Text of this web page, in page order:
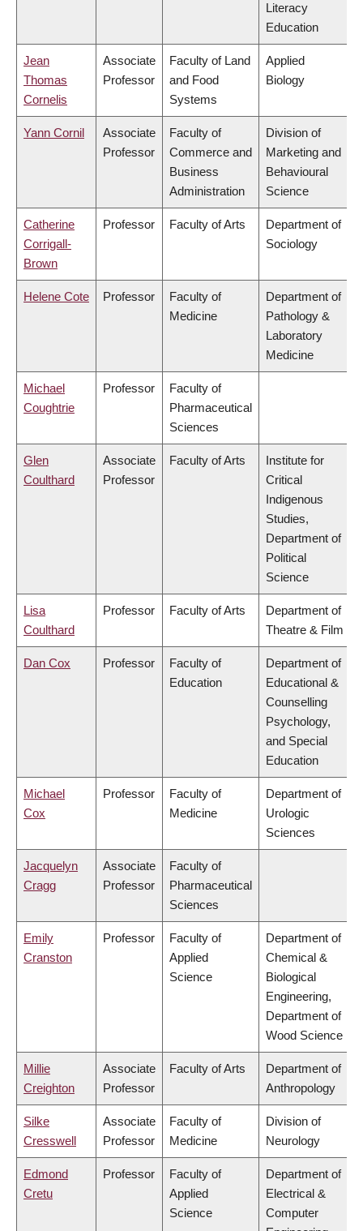
Literacy
Education
Jean
Thomas
Cornelis
Associate
Professor
Faculty of Land
and Food
Systems
Applied
Biology
Yann Cornil
Associate
Professor
Faculty of
Commerce and
Business
Administration
Division of
Marketing and
Behavioural
Science
Catherine
Corrigall-
Brown
Professor Faculty of Arts
Department of
Sociology
Helene Cote Professor
Faculty of
Medicine
Department of
Pathology &
Laboratory
Medicine
Michael
Coughtrie
Professor
Faculty of
Pharmaceutical
Sciences
Glen
Coulthard
Associate
Professor
Faculty of Arts
Institute for
Critical
Indigenous
Studies,
Department of
Political
Science
Lisa
Coulthard
Professor Faculty of Arts
Department of
Theatre & Film
Dan Cox Professor
Faculty of
Education
Department of
Educational &
Counselling
Psychology,
and Special
Education
Michael
Cox
Professor
Faculty of
Medicine
Department of
Urologic
Sciences
Jacquelyn
Cragg
Associate
Professor
Faculty of
Pharmaceutical
Sciences
Emily
Cranston
Professor
Faculty of
Applied
Science
Department of
Chemical &
Biological
Engineering,
Department of
Wood Science
Millie
Creighton
Associate
Professor
Faculty of Arts
Department of
Anthropology
Silke
Cresswell
Associate
Professor
Faculty of
Medicine
Division of
Neurology
Edmond
Cretu
Professor
Faculty of
Applied
Science
Department of
Electrical &
Computer